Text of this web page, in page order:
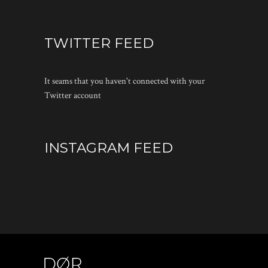
TWITTER FEED
It seams that you haven't connected with your
Twitter account
INSTAGRAM FEED